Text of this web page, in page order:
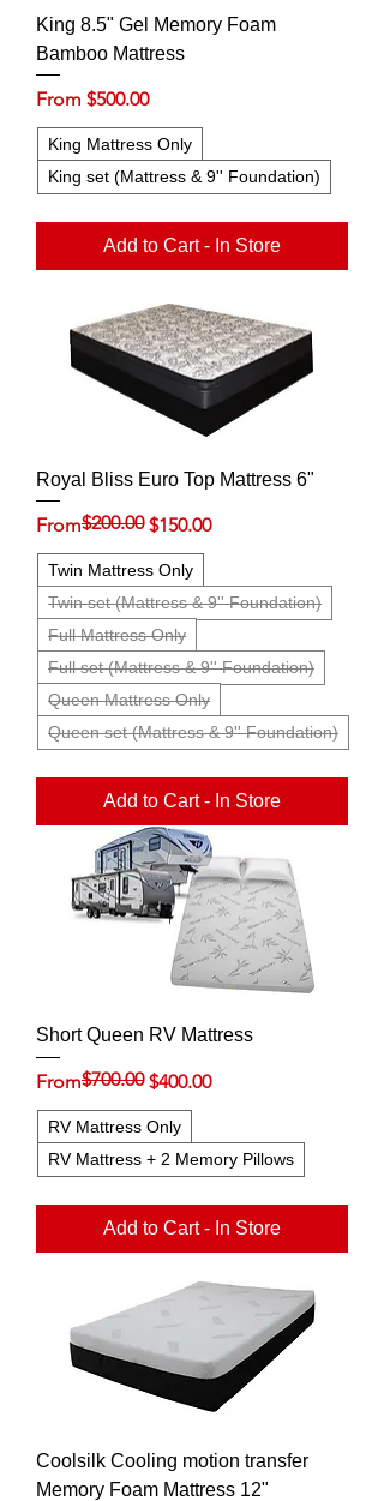
King 8.5" Gel Memory Foam
Bamboo Mattress
From $500.00
Sale Price
King Mattress Only
King set (Mattress & 9'' Foundation)
Add to Cart - In Store
Royal Bliss Euro Top Mattress 6"
From
Regular Price
$200.00 $150.00
Sale Price
Twin Mattress Only
Twin set (Mattress & 9'' Foundation)
Full Mattress Only
Full set (Mattress & 9'' Foundation)
Queen Mattress Only
Queen set (Mattress & 9'' Foundation)
Add to Cart - In Store
Short Queen RV Mattress
From
Regular Price
$700.00 $400.00
Sale Price
RV Mattress Only
RV Mattress + 2 Memory Pillows
Add to Cart - In Store
Coolsilk Cooling motion transfer
Memory Foam Mattress 12"